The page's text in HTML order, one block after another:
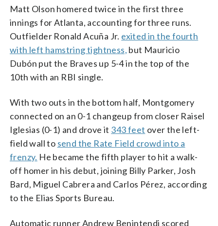
Matt Olson homered twice in the first three
innings for Atlanta, accounting for three runs.
Outfielder Ronald Acuña Jr. exited in the fourth
with left hamstring tightness, but Mauricio
Dubón put the Braves up 5-4 in the top of the
10th with an RBI single.
With two outs in the bottom half, Montgomery
connected on an 0-1 changeup from closer Raisel
Iglesias (0-1) and drove it 343 feet over the left-
field wall to send the Rate Field crowd into a
frenzy. He became the fifth player to hit a walk-
off homer in his debut, joining Billy Parker, Josh
Bard, Miguel Cabrera and Carlos Pérez, according
to the Elias Sports Bureau.
Automatic runner Andrew Benintendi scored